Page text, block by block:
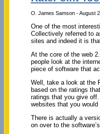
O. James Samson - August
One of the most
Collectively referred to
sites and indeed it is
At the core of the web
people look at the
piece of software that
Well, take a look at the
based on the ratings
ratings that you give
websites that you
There is actually a
on over to the